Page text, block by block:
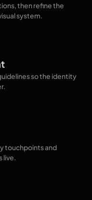
then refine the
system.
so the identity
touchpoints and
live.